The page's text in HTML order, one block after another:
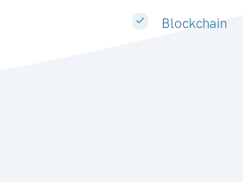
Blockchain